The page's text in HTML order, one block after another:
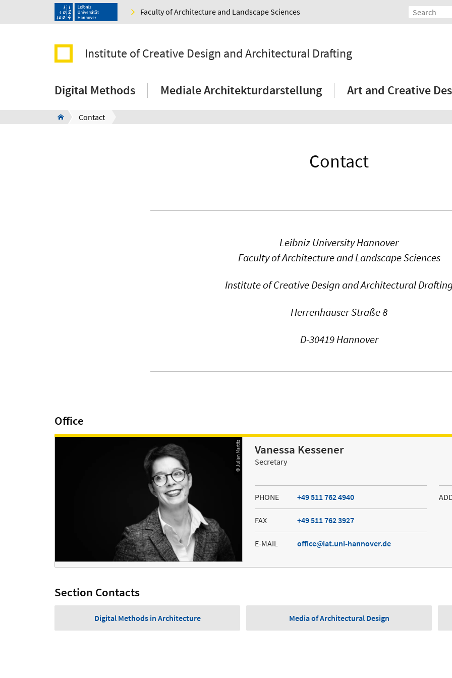
Faculty of Architecture and Landscape Sciences
Institute of Creative Design and Architectural Drafting
Digital Methods Mediale Architekturdarstellung Art and Creative
Contact
Contact
Leibniz University Hannover
Faculty of Architecture and Landscape Sciences
Institute of Creative Design and Architectural
Herrenhäuser Straße 8
D-30419 Hannover
Office
© Julian Martitz Vanessa Kessener
Secretary
PHONE +49 511 762 4940
FAX +49 511 762 3927
E-MAIL office iat.uni-hannover.de
Section Contacts
Digital Methods in Architecture Media of Architectural Design